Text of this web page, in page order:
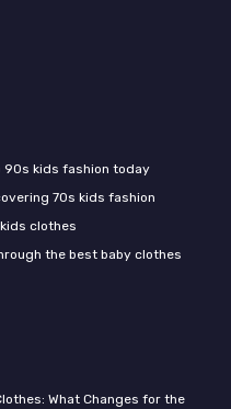
90s kids fashion today
70s kids fashion
clothes
the best baby clothes
What Changes for the